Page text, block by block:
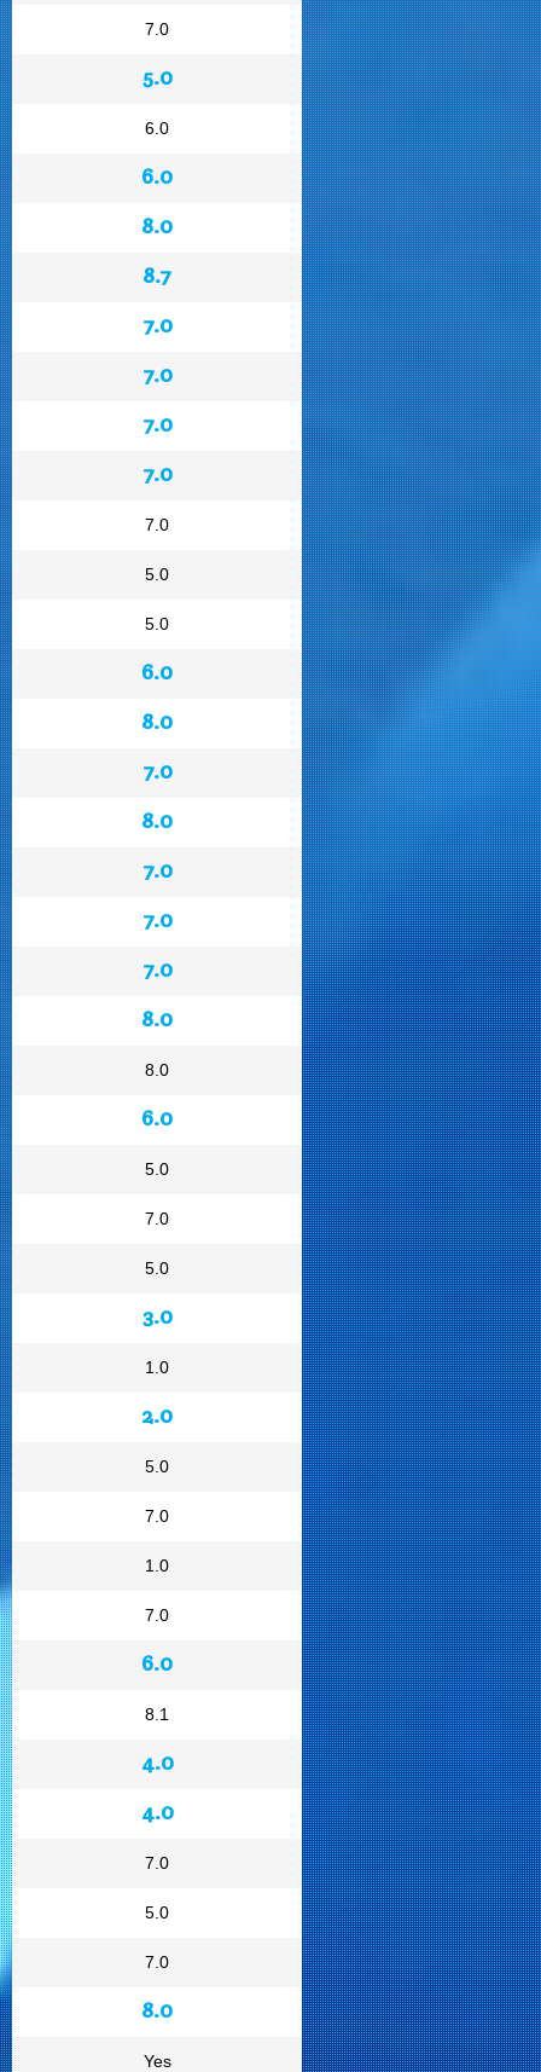
7.0
5.0
6.0
6.0
8.0
8.7
7.0
7.0
7.0
7.0
7.0
5.0
5.0
6.0
8.0
7.0
8.0
7.0
7.0
7.0
8.0
8.0
6.0
5.0
7.0
5.0
3.0
1.0
2.0
5.0
7.0
1.0
7.0
6.0
8.1
4.0
4.0
7.0
5.0
7.0
8.0
Yes